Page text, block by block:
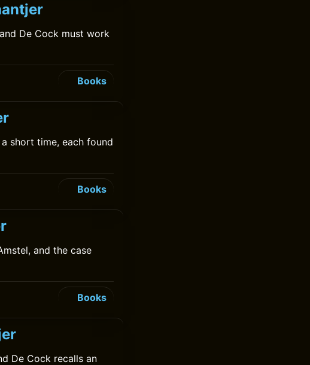
De Cock must work
Books
short time, each found
Books
and the case
Books
De Cock recalls an